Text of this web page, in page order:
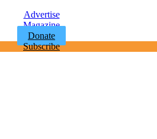
Advertise
Magazine
Donate
Subscribe